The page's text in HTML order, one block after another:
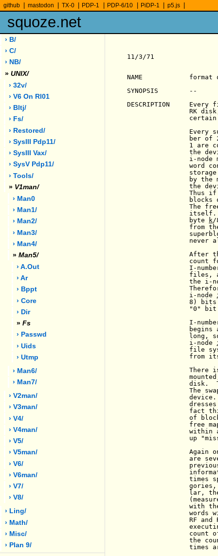
github mastodon TX-0 PDP-1 PDP-6/10 PiDP-1 p5.js
squoze.net
› B/
› C/
› NB/
» UNIX/
› 32v/
› V6 On Rl01
› Bltj/
› Fs/
› Restored/
› SysIII Pdp11/
› SysIII Vax/
› SysV Pdp11/
› Tools/
» V1man/
› Man0
› Man1/
› Man2/
› Man3/
› Man4/
» Man5/
› A.out
› Ar
› Bppt
› Core
› Dir
» Fs
› Passwd
› Uids
› Utmp
› Man6/
› Man7/
› V2man/
› V3man/
› V4/
› V4man/
› V5/
› V5man/
› V6/
› V6man/
› V7/
› V8/
› Ling/
› Math/
› Misc/
› Plan 9/
11/3/71
NAME            format
SYNOPSIS        --
DESCRIPTION
RK
Every
ber of
1 are
the
i-node
word
by the
the
Thus
blocks
The
                byte
k /
from
never
After
count
I-
files,
the i-
                i-node
8)
"0"
I-
begins
long,
                i-node
file
from
There
disk.
The
fact
of
free
within
up
Again
are
times
lar,
with
words
RF and
count
the
times